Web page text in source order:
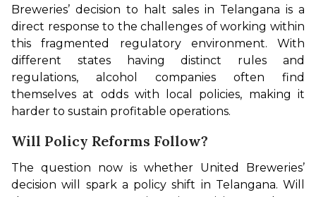
Breweries’ decision to halt sales in Telangana is a
direct response to the challenges of working within
this fragmented regulatory environment. With
different states having distinct rules and
regulations, alcohol companies often find
themselves at odds with local policies, making it
harder to sustain profitable operations.
Will Policy Reforms Follow?
The question now is whether United Breweries’
decision will spark a policy shift in Telangana. Will